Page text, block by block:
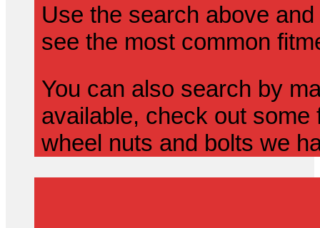
Use the search above
see the most common
You can also search by
available, check out
wheel nuts and bolts we